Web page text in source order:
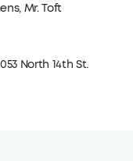
Mr. Toft
North 14th St.